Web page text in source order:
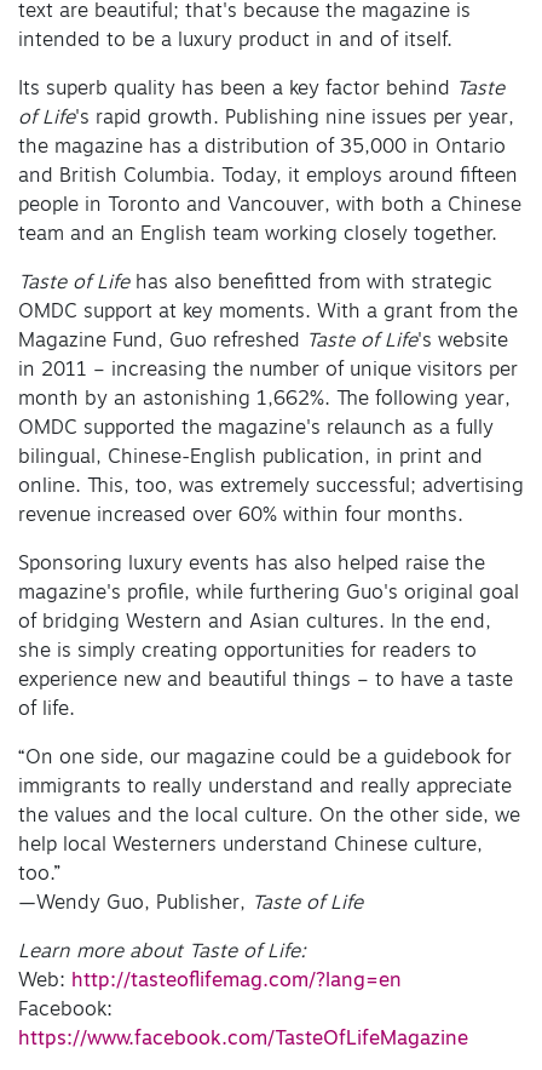
text are beautiful; that's because the magazine is
intended to be a luxury product in and of itself.
Its superb quality has been a key factor behind
Taste
of Life's rapid growth. Publishing nine issues per year,
the magazine has a distribution of 35,000 in Ontario
and British Columbia. Today, it employs around fifteen
people in Toronto and Vancouver, with both a Chinese
team and an English team working closely together.
Taste of Lifehas also benefitted from with strategic
OMDC support at key moments. With a grant from the
Magazine Fund, Guo refreshed
Taste of Life's website
in 2011 – increasing the number of unique visitors per
month by an astonishing 1,662%. The following year,
OMDC supported the magazine's relaunch as a fully
bilingual, Chinese-English publication, in print and
online. This, too, was extremely successful; advertising
revenue increased over 60% within four months.
Sponsoring luxury events has also helped raise the
magazine's profile, while furthering Guo's original goal
of bridging Western and Asian cultures. In the end,
she is simply creating opportunities for readers to
experience new and beautiful things – to have a taste
of life.
“On one side, our magazine could be a guidebook for
immigrants to really understand and really appreciate
the values and the local culture. On the other side, we
help local Westerners understand Chinese culture,
too.”
—Wendy Guo, Publisher, Taste of Life
Learn more about Taste of Life:
Web: http://tasteoflifemag.com/?lang=en
Facebook:
https://www.facebook.com/TasteOfLifeMagazine